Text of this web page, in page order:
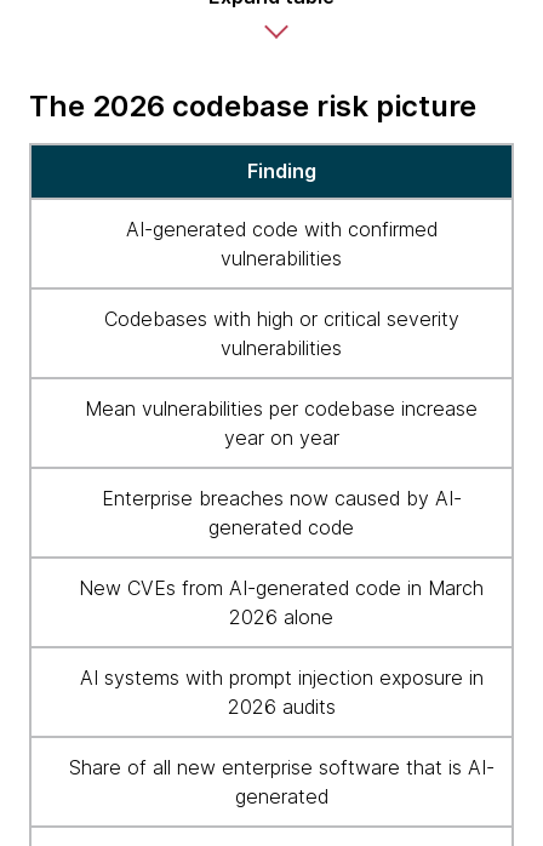
The 2026 codebase risk picture
Finding
AI-generated code with confirmed
vulnerabilities
Codebases with high or critical severity
vulnerabilities
Mean vulnerabilities per codebase increase
year on year
Enterprise breaches now caused by AI-
generated code
New CVEs from AI-generated code in March
2026 alone
AI systems with prompt injection exposure in
2026 audits
Share of all new enterprise software that is AI-
generated